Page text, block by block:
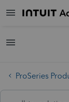
ProSeries